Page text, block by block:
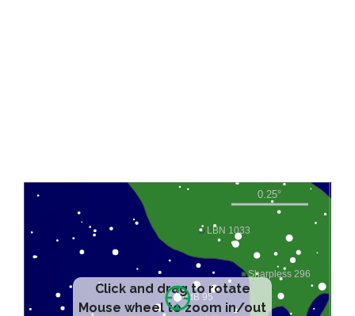
Click and drag to rotate
Mouse wheel to zoom in/out